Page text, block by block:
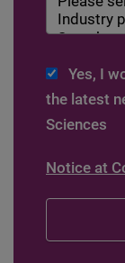
Yes, I
the latest
Sciences
Notice at